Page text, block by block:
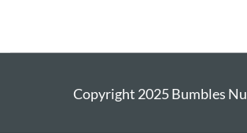
Copyright 2025 Bumbles